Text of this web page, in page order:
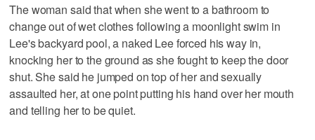
The woman said that when she went to a bathroom to
change out of wet clothes following a moonlight swim in
Lee's backyard pool, a naked Lee forced his way in,
knocking her to the ground as she fought to keep the door
shut. She said he jumped on top of her and sexually
assaulted her, at one point putting his hand over her mouth
and telling her to be quiet.